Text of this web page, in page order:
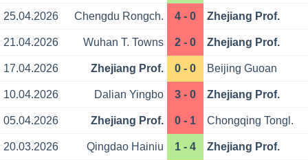
25.04.2026 Chengdu Rongch. 4 - 0 Zhejiang Prof.
21.04.2026 Wuhan T. Towns 2 - 0 Zhejiang Prof.
17.04.2026 Zhejiang Prof. 0 - 0 Beijing Guoan
10.04.2026 Dalian Yingbo 3 - 0 Zhejiang Prof.
05.04.2026 Zhejiang Prof. 0 - 1 Chongqing Tongl.
20.03.2026 Qingdao Hainiu 1 - 4 Zhejiang Prof.